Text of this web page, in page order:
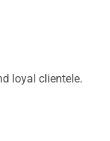
loyal clientele.